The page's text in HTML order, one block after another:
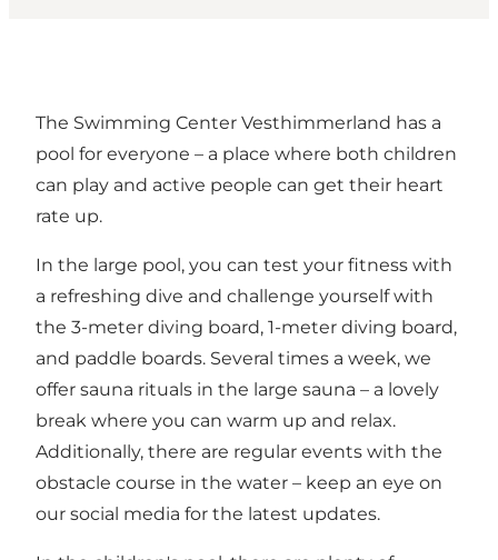
The Swimming Center Vesthimmerland has a
pool for everyone – a place where both children
can play and active people can get their heart
rate up.
In the large pool, you can test your fitness with
a refreshing dive and challenge yourself with
the 3-meter diving board, 1-meter diving board,
and paddle boards. Several times a week, we
offer sauna rituals in the large sauna – a lovely
break where you can warm up and relax.
Additionally, there are regular events with the
obstacle course in the water – keep an eye on
our social media for the latest updates.